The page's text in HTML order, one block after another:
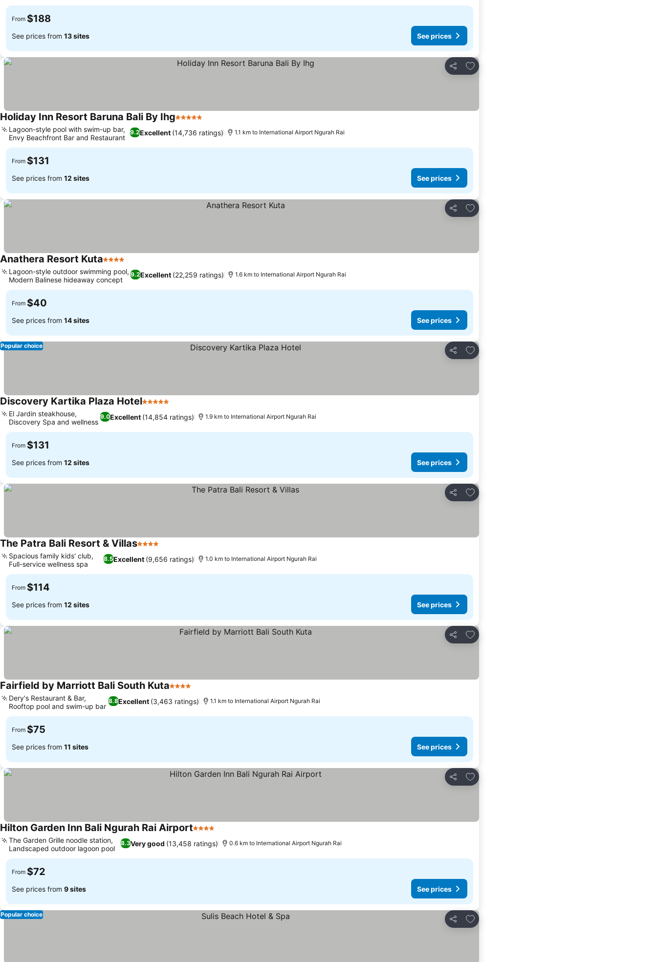
From $188
See prices from 13 sites See prices
Share
Add to favorites
Holiday Inn Resort Baruna Bali By Ihg5 Stars
9.2Excellent (14,736 ratings)
Lagoon-style pool with swim-up bar,
Envy Beachfront Bar and Restaurant
1.1 km to International Airport Ngurah Rai
From $131
See prices from 12 sites See prices
Share
Add to favorites
Anathera Resort Kuta4 Stars
9.2Excellent (22,259 ratings)
Lagoon-style outdoor swimming pool,
Modern Balinese hideaway concept
1.6 km to International Airport Ngurah Rai
From $40
See prices from 14 sites See prices
Share
Add to favorites
Popular choice
Discovery Kartika Plaza Hotel5 Stars
9.0Excellent (14,854 ratings)
El Jardin steakhouse,
Discovery Spa and wellness
1.9 km to International Airport Ngurah Rai
From $131
See prices from 12 sites See prices
Share
Add to favorites
The Patra Bali Resort & Villas4 Stars
8.5Excellent (9,656 ratings)
Spacious family kids' club,
Full-service wellness spa
1.0 km to International Airport Ngurah Rai
From $114
See prices from 12 sites See prices
Share
Add to favorites
Fairfield by Marriott Bali South Kuta4 Stars
8.8Excellent (3,463 ratings)
Dery's Restaurant & Bar,
Rooftop pool and swim-up bar
1.1 km to International Airport Ngurah Rai
From $75
See prices from 11 sites See prices
Share
Add to favorites
Hilton Garden Inn Bali Ngurah Rai Airport4 Stars
8.3Very good (13,458 ratings)
The Garden Grille noodle station,
Landscaped outdoor lagoon pool
0.6 km to International Airport Ngurah Rai
From $72
See prices from 9 sites See prices
Share
Add to favorites
Popular choice